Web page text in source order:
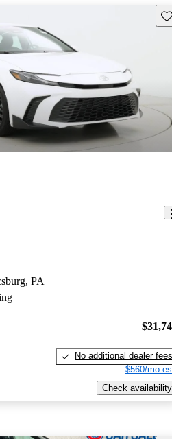
PA
No additional dealer fees
$560/mo
Check availability